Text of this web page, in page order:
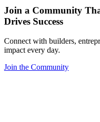
Join a Community
Drives Success
Connect with builders,
impact every day.
Join the Community